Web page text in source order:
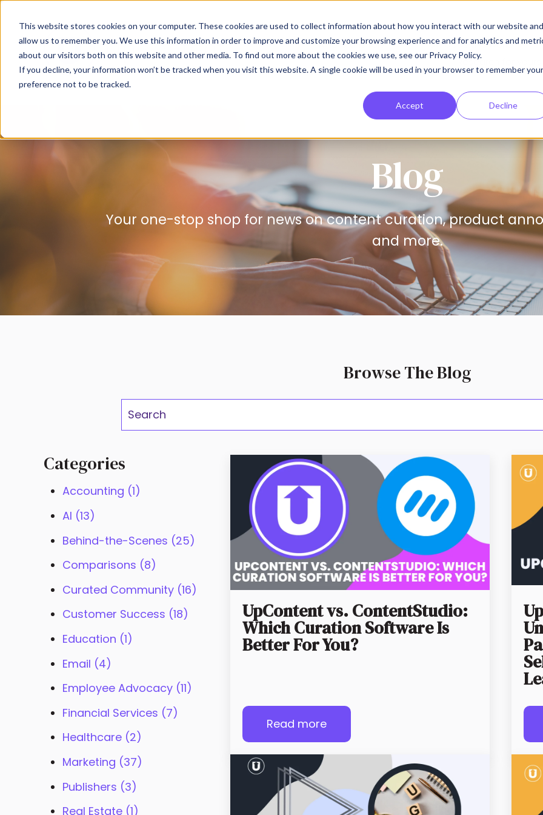
This website stores cookies on your computer. These cookies are used to collect information about how you interact with our website and
allow us to remember you. We use this information in order to improve and customize your browsing experience and for analytics and
about our visitors both on this website and other media. To find out more about the cookies we use, see our Privacy Policy.
If you decline, your information won’t be tracked when you visit this website. A single cookie will be used in your browser to remember your
preference not to be tracked.
Accept Decline
Who is this for?
Show submenu for Who is
How does this work?
Research for
Blog
Your one-stop shop for news on content curation, product
and more.
Browse The Blog
This is a search field with an
Categories
Accounting (1)
AI (13)
Behind-the-Scenes (25)
Comparisons (8)
Curated Community (16)
Customer Success (18)
Education (1)
Email (4)
Employee Advocacy (11)
Financial Services (7)
Healthcare (2)
Marketing (37)
Publishers (3)
Real Estate (1)
UpContent vs. ContentStudio:
Which Curation Software Is
Better For You?
Read more